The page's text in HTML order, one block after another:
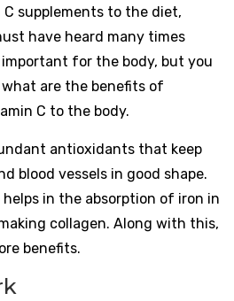
supplements to the diet,
have heard many times
for the body, but you
are the benefits of
C to the body.
antioxidants that keep
blood vessels in good shape.
in the absorption of iron in
collagen. Along with this,
benefits.